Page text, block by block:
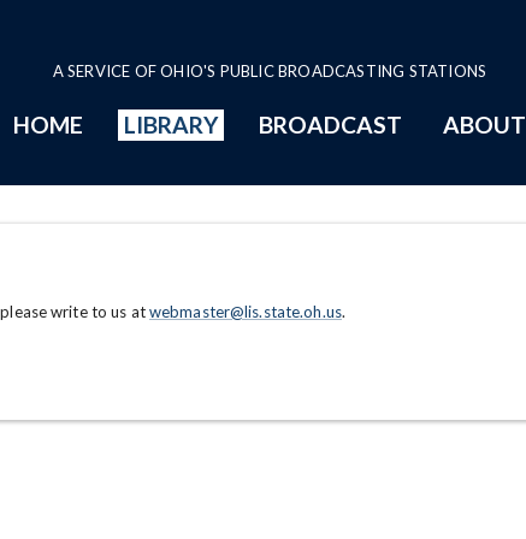
A SERVICE OF OHIO'S PUBLIC BROADCASTING STATIONS
HOME LIBRARY BROADCAST ABOUT
write to us atwebmaster@lis.state.oh.us.